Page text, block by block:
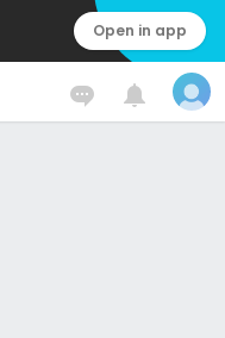
Open in app